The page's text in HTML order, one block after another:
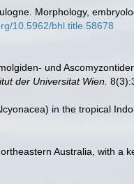
Morphology,
10.5962/bhl.title.58678
und
der Universitat Wien.
in the tropical
Australia, with a